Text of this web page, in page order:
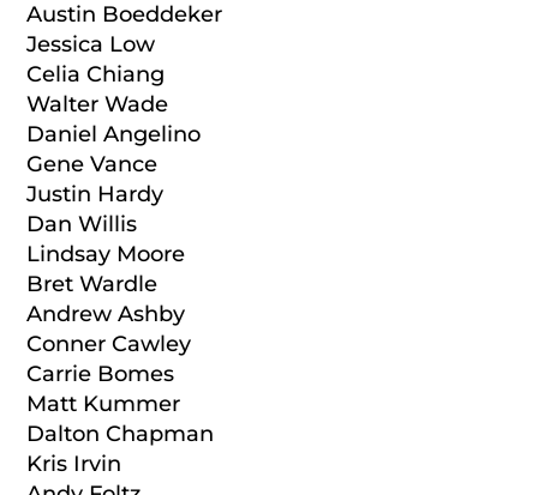
Austin Boeddeker
Jessica Low
Celia Chiang
Walter Wade
Daniel Angelino
Gene Vance
Justin Hardy
Dan Willis
Lindsay Moore
Bret Wardle
Andrew Ashby
Conner Cawley
Carrie Bomes
Matt Kummer
Dalton Chapman
Kris Irvin